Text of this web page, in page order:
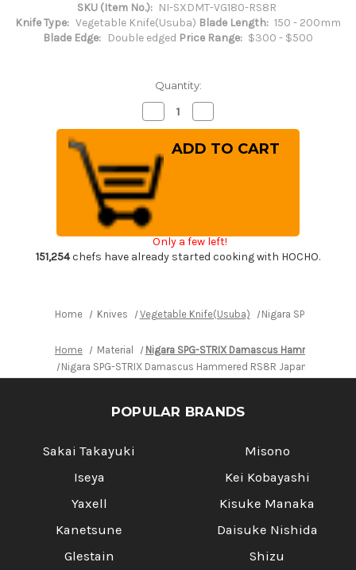
SKU (Item No.): NI-SXDMT-VG180-RS8R
Knife Type: Vegetable Knife(Usuba) Blade Length: 150 - 200mm
Blade Edge:
Double edged Price Range: $300 - $500
Quantity:
Decrease
Quantity
of
Nigara
SPG-
STRIX
Damascus
Hammered
RS8R
Japanese
Chef's
Nakiri(Vegetable)
180mm
with
Red-
Quantity
of
Nigara
SPG-
Nakiri(Vegetable)
180mm
with
Only a few left!
151,254chefs have already started cooking with HOCHO.
Home Knives Vegetable Knife(Usuba) Nigara SPG-STRIX
Home Material
Nigara SPG-STRIX Damascus Hammered
Nigara SPG-STRIX Damascus Hammered RS8R Japanese
POPULAR BRANDS
Sakai Takayuki
Iseya
Yaxell
Kanetsune
Glestain
Misono
Kei Kobayashi
Kisuke Manaka
Daisuke Nishida
Shizu